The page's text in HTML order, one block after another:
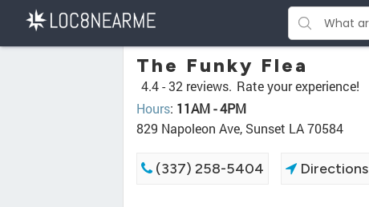
The Funky Flea
4.4 -32 reviews. Rate your experience!
Hours: 11AM - 4PM
829 Napoleon Ave, Sunset LA 70584
(337) 258-5404 Directions